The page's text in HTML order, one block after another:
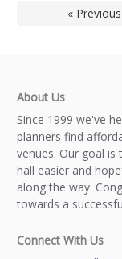
« Previous
About Us
Since 1999 we've
planners find
venues. Our goal
hall easier and
along the way.
towards a
Connect With Us